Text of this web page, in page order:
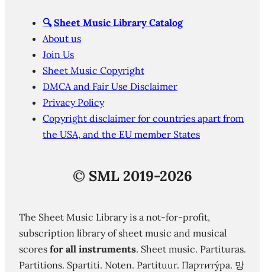
🔍 Sheet Music Library Catalog
About us
Join Us
Sheet Music Copyright
DMCA and Fair Use Disclaimer
Privacy Policy
Copyright disclaimer for countries apart from
the USA, and the EU member States
© SML 2019-2026
The Sheet Music Library is a not-for-profit,
subscription library of sheet music and musical
scores for all instruments. Sheet music. Partituras.
Partitions. Spartiti. Noten. Partituur. Партиту́ра. 망